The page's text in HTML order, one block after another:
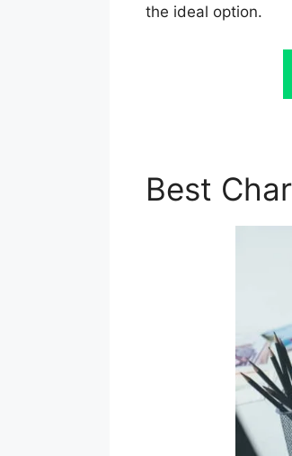
the ideal option.
Best